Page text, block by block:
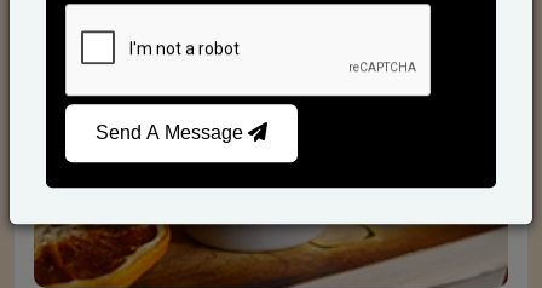
Send A Message